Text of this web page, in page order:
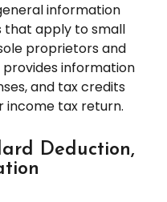
information
that apply to small
proprietors and
information
and tax credits
income tax return.
Deduction,